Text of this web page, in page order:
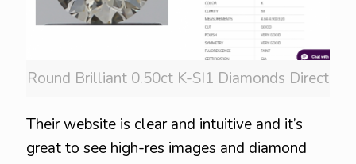
Round Brilliant 0.50ct K-SI1 Diamonds Direct
Their website is clear and intuitive and it’s
great to see high-res images and diamond